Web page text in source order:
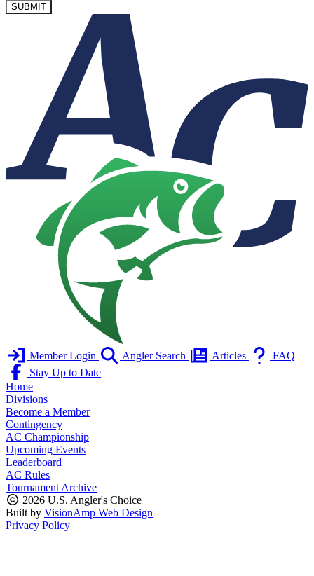
SUBMIT
Member Login Angler Search Articles
FAQ
Stay Up to Date
Home
Divisions
Become a Member
Contingency
AC Championship
Upcoming Events
Leaderboard
AC Rules
Tournament Archive
2026 U.S. Angler's Choice
Built by VisionAmp Web Design
Privacy Policy